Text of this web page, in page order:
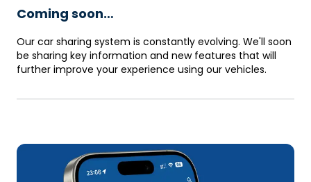
Coming soon…
Our car sharing system is constantly evolving. We'll soon
be sharing key information and new features that will
further improve your experience using our vehicles.